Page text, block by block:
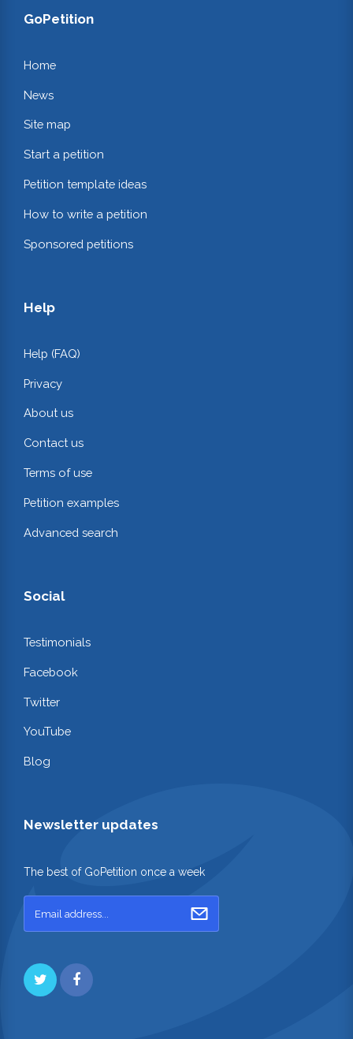
GoPetition
Home
News
Site map
Start a petition
Petition template ideas
How to write a petition
Sponsored petitions
Help
Help (FAQ)
Privacy
About us
Contact us
Terms of use
Petition examples
Advanced search
Social
Testimonials
Facebook
Twitter
YouTube
Blog
Newsletter updates
The best of GoPetition once a week